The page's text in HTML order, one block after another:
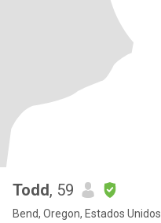
Todd, 59
Bend, Oregon, Estados Unidos